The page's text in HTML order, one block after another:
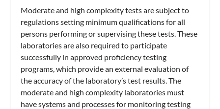
Moderate and high complexity tests are subject to
regulations setting minimum qualifications for all
persons performing or supervising these tests. These
laboratories are also required to participate
successfully in approved proficiency testing
programs, which provide an external evaluation of
the accuracy of the laboratory’s test results. The
moderate and high complexity laboratories must
have systems and processes for monitoring testing